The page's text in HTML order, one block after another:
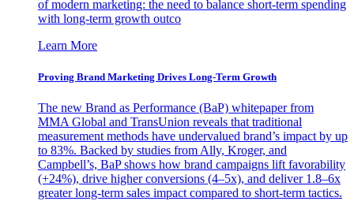
of modern marketing: the need to balance short-term spending
with long-term growth outco
Learn More
Proving Brand Marketing Drives Long-Term Growth
The new Brand as Performance (BaP) whitepaper from
MMA Global and TransUnion reveals that traditional
measurement methods have undervalued brand’s impact by up
to 83%. Backed by studies from Ally, Kroger, and
Campbell’s, BaP shows how brand campaigns lift favorability
(+24%), drive higher conversions (4–5x), and deliver 1.8–6x
greater long-term sales impact compared to short-term tactics.